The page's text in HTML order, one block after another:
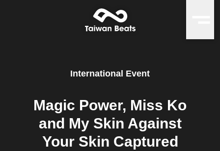
International Event
Magic Power, Miss Ko
and My Skin Against
Your Skin Captured